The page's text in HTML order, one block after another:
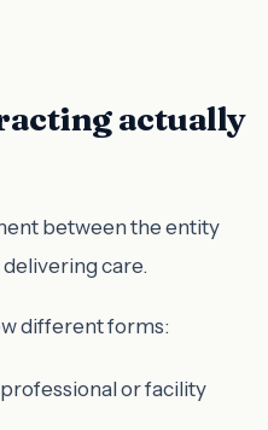
actually
between the entity
care.
different forms:
or facility